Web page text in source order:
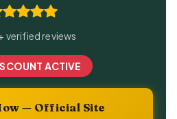
verified reviews
ACTIVE
— Official Site